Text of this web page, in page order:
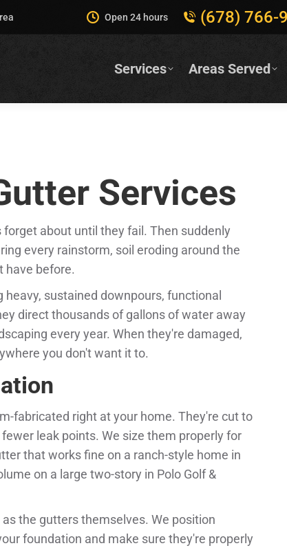
Open 24 hours (678) 766-
Services Areas Served
Services
about until they fail. Then suddenly
every rainstorm, soil eroding around the
have before.
sustained downpours, functional
direct thousands of gallons of water away
every year. When they're damaged,
you don't want it to.
fabricated right at your home. They're cut to
leak points. We size them properly for
that works fine on a ranch-style home in
on a large two-story in Polo Golf &
the gutters themselves. We position
foundation and make sure they're properly